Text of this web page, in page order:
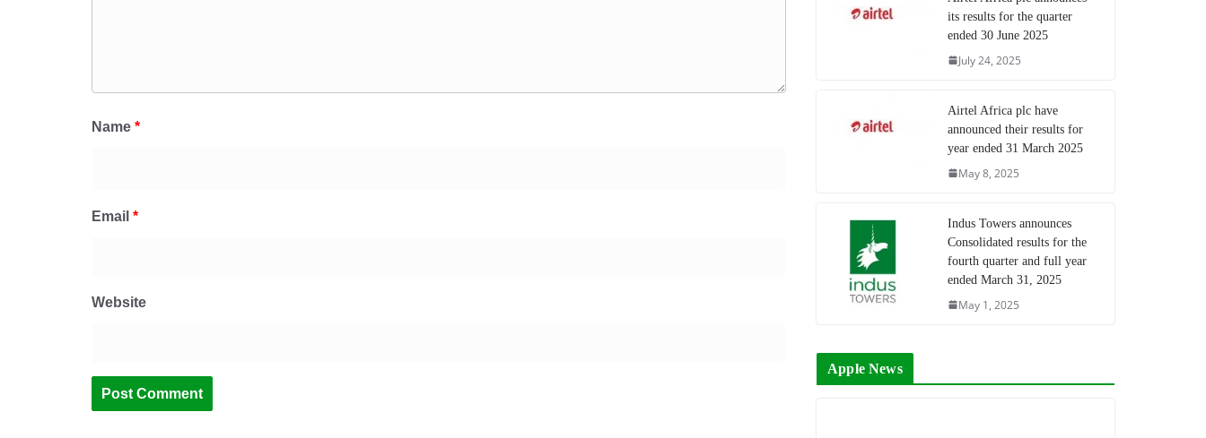
Name *
Email *
Website
its results for the quarter
ended 30 June 2025
July 24, 2025
Airtel Africa plc have
announced their results for
year ended 31 March 2025
May 8, 2025
Indus Towers announces
Consolidated results for the
fourth quarter and full year
ended March 31, 2025
May 1, 2025
Apple News